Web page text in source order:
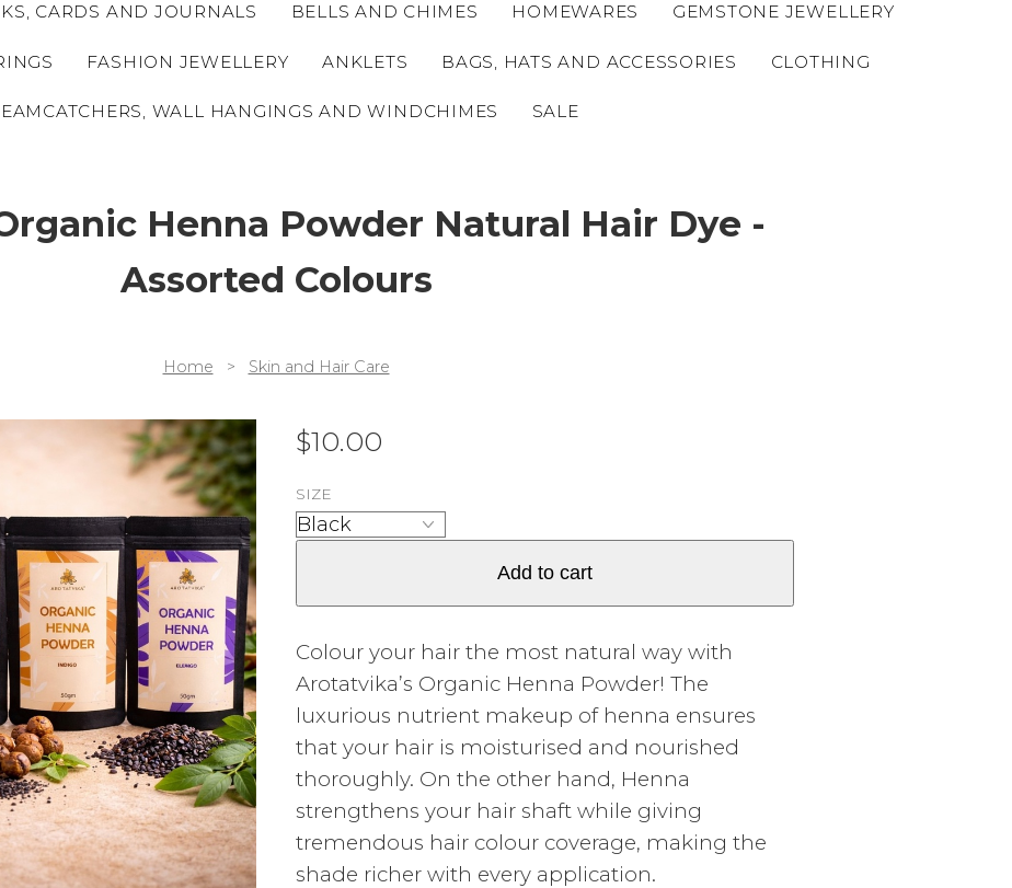
CARDS AND JOURNALS BELLS AND CHIMES HOMEWARES GEMSTONE JEWELLERY
FASHION JEWELLERY ANKLETS BAGS, HATS AND ACCESSORIES CLOTHING
WALL HANGINGS AND WINDCHIMES SALE
Henna Powder Natural Hair Dye -
Assorted Colours
Home > Skin and Hair Care
$10.00
SIZE
Add to cart
Colour your hair the most natural way with
Arotatvika’s Organic Henna Powder! The
luxurious nutrient makeup of henna ensures
that your hair is moisturised and nourished
thoroughly. On the other hand, Henna
strengthens your hair shaft while giving
tremendous hair colour coverage, making the
shade richer with every application.